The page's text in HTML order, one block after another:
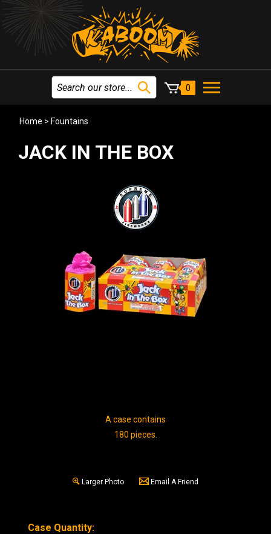
0
Home > Fountains
JACK IN THE BOX
A case contains
180 pieces.
Larger Photo Email A Friend
Case Quantity: